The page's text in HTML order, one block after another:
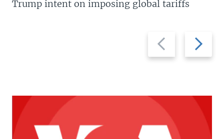
Previous
slide
Next
slide
Trump intent on imposing global tariffs